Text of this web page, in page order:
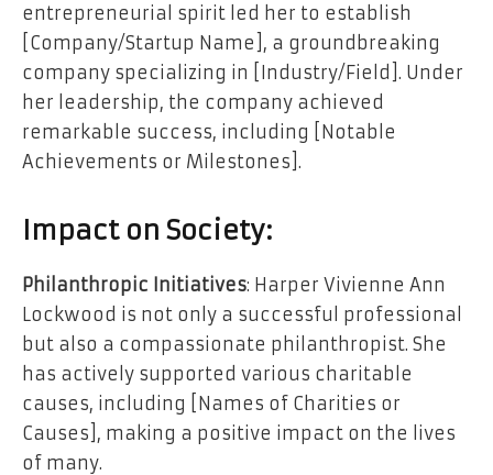
entrepreneurial spirit led her to establish
[Company/Startup Name], a groundbreaking
company specializing in [Industry/Field]. Under
her leadership, the company achieved
remarkable success, including [Notable
Achievements or Milestones].
Impact on Society:
Philanthropic Initiatives: Harper Vivienne Ann
Lockwood is not only a successful professional
but also a compassionate philanthropist. She
has actively supported various charitable
causes, including [Names of Charities or
Causes], making a positive impact on the lives
of many.